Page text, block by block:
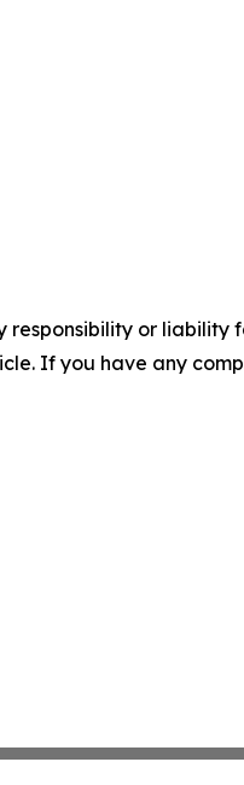
responsibility or liability
If you have any